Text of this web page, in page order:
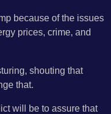
because of the issues
prices, crime, and
shouting that
that.
will be to assure that